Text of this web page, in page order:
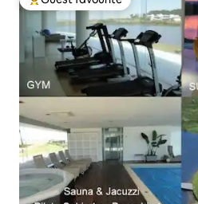
Top guest favourite